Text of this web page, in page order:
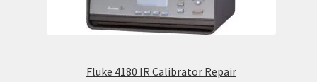
Fluke 4180 IR Calibrator Repair